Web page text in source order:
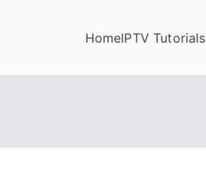
HomeIPTV Tutorials